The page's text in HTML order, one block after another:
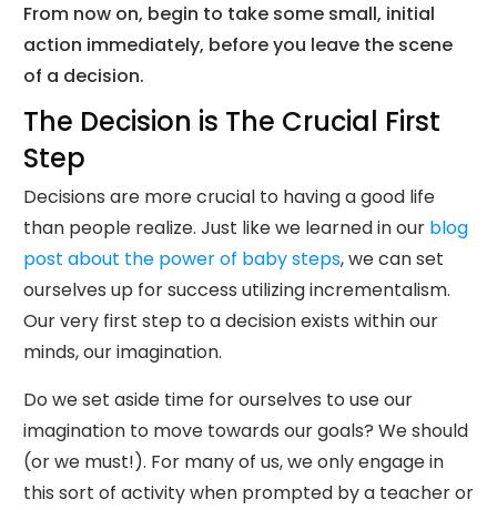
From now on, begin to take some small, initial
action immediately, before you leave the scene
of a decision.
The Decision is The Crucial First
Step
Decisions are more crucial to having a good life
than people realize. Just like we learned in our blog
post about the power of baby steps, we can set
ourselves up for success utilizing incrementalism.
Our very first step to a decision exists within our
minds, our imagination.
Do we set aside time for ourselves to use our
imagination to move towards our goals? We should
(or we must!). For many of us, we only engage in
this sort of activity when prompted by a teacher or